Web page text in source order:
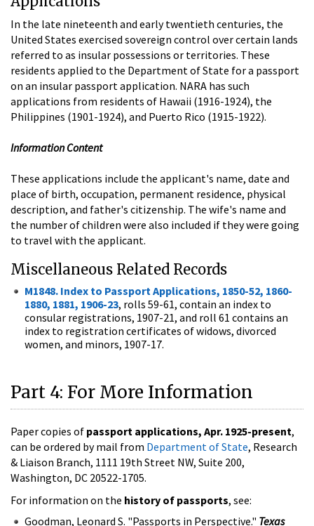
In the late nineteenth and early twentieth centuries, the
United States exercised sovereign control over certain lands
referred to as insular possessions or territories. These
residents applied to the Department of State for a passport
on an insular passport application. NARA has such
applications from residents of Hawaii (1916-1924), the
Philippines (1901-1924), and Puerto Rico (1915-1922).
Information Content
These applications include the applicant's name, date and
place of birth, occupation, permanent residence, physical
description, and father's citizenship. The wife's name and
the number of children were also included if they were going
to travel with the applicant.
Miscellaneous Related Records
M1848. Index to Passport Applications, 1850-52, 1860-
1880, 1881, 1906-23, rolls 59-61, contain an index to
consular registrations, 1907-21, and roll 61 contains an
index to registration certificates of widows, divorced
women, and minors, 1907-17.
Part 4: For More Information
Paper copies of passport applications, Apr. 1925-present,
can be ordered by mail from Department of State, Research
& Liaison Branch, 1111 19th Street NW, Suite 200,
Washington, DC 20522-1705.
For information on the history of passports, see:
Goodman, Leonard S. "Passports in Perspective." Texas